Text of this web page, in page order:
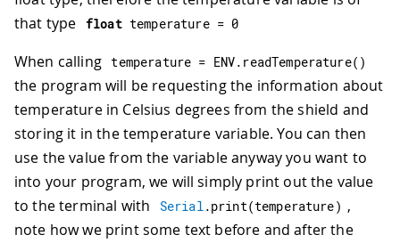
that type float temperature = 0
When calling temperature = ENV. readTemperature( )
the program will be requesting the information about
temperature in Celsius degrees from the shield and
storing it in the temperature variable. You can then
use the value from the variable anyway you want to
into your program, we will simply print out the value
to the terminal with
Serial.print(temperature) ,
note how we print some text before and after the